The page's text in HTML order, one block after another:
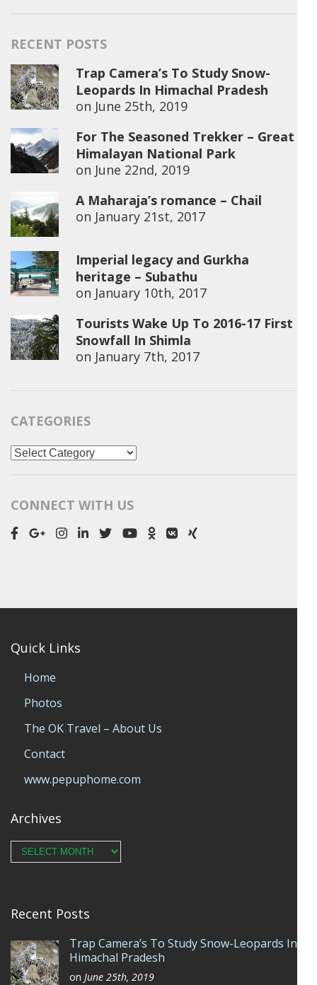
RECENT POSTS
Trap Camera’s To Study Snow-
Leopards In Himachal Pradesh
on June 25th, 2019
For The Seasoned Trekker – Great
Himalayan National Park
on June 22nd, 2019
A Maharaja’s romance – Chail
on January 21st, 2017
Imperial legacy and Gurkha
heritage – Subathu
on January 10th, 2017
Tourists Wake Up To 2016-17 First
Snowfall In Shimla
on January 7th, 2017
CATEGORIES
Categories
CONNECT WITH US
Quick Links
Home
Photos
The OK Travel – About Us
Contact
www.pepuphome.com
Archives
Archives
Recent Posts
Trap Camera’s To Study Snow-Leopards In
Himachal Pradesh
on June 25th, 2019